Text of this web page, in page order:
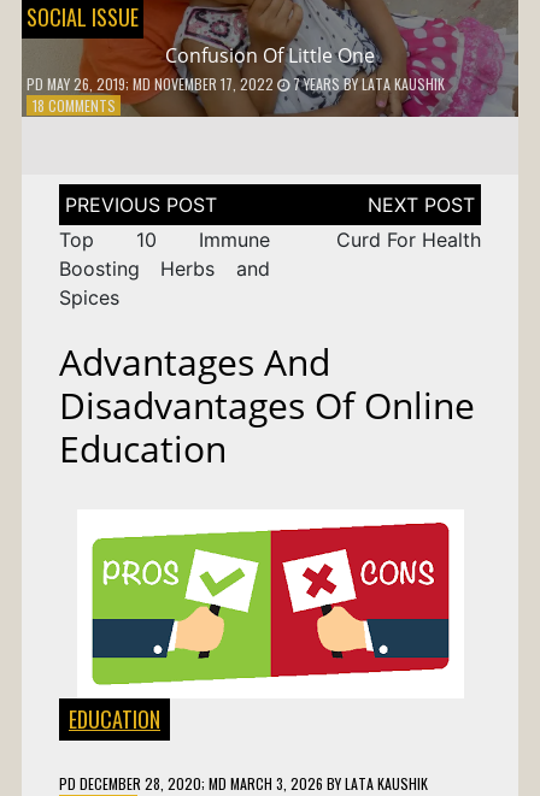
SOCIAL ISSUE
Confusion Of Little One
PD MAY 26, 2019; MD NOVEMBER 17, 2022 7 YEARSBYLATA KAUSHIK
18 COMMENTSON
ONE
Post
navigation
Top 10 Immune
Boosting Herbs and
Spices
Curd For Health
Advantages And
Disadvantages Of Online
Education
EDUCATION
PD DECEMBER 28, 2020; MD MARCH 3, 2026 BYLATA KAUSHIK